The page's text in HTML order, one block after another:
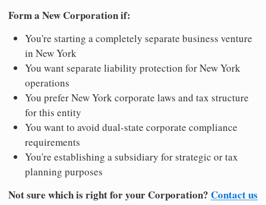
Form a New Corporation if:
You're starting a completely separate business venture
in New York
You want separate liability protection for New York
operations
You prefer New York corporate laws and tax structure
for this entity
You want to avoid dual-state corporate compliance
requirements
You're establishing a subsidiary for strategic or tax
planning purposes
Not sure which is right for your Corporation? Contact us